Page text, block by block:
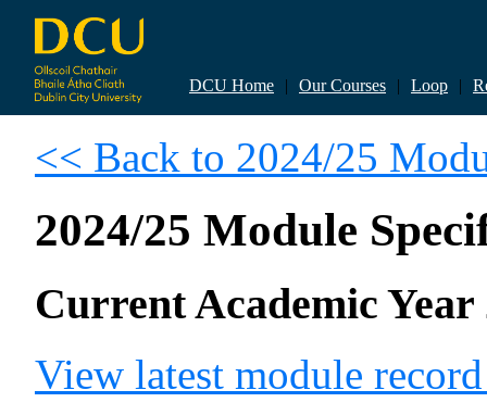
DCU Home | Our Courses | Loop |
<< Back to 2024/25
2024/25 Module
Current Academic Year
View latest module